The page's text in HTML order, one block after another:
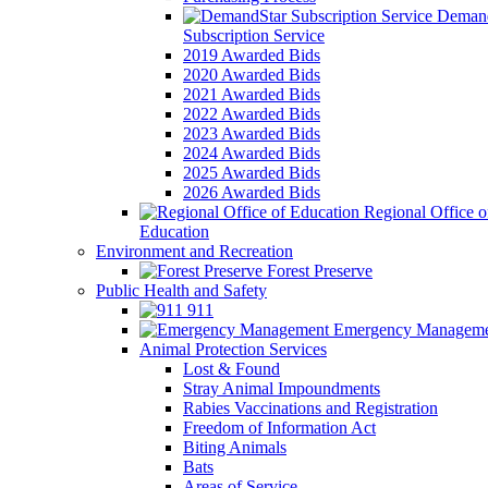
Subscription Service
2019 Awarded Bids
2020 Awarded Bids
2021 Awarded Bids
2022 Awarded Bids
2023 Awarded Bids
2024 Awarded Bids
2025 Awarded Bids
2026 Awarded Bids
Regional Office
Education
Environment and Recreation
Forest Preserve
Public Health and Safety
911
Emergency
Animal Protection Services
Lost & Found
Stray Animal Impoundments
Rabies Vaccinations and Registration
Freedom of Information Act
Biting Animals
Bats